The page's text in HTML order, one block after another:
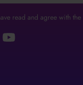
read and agree with the